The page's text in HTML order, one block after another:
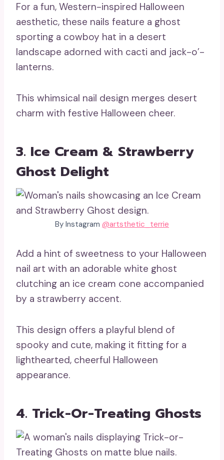
For a fun, Western-inspired Halloween
aesthetic, these nails feature a ghost
sporting a cowboy hat in a desert
landscape adorned with cacti and jack-o’-
lanterns.
This whimsical nail design merges desert
charm with festive Halloween cheer.
3. Ice Cream & Strawberry
Ghost Delight
By Instagram @artsthetic_terrie
Add a hint of sweetness to your Halloween
nail art with an adorable white ghost
clutching an ice cream cone accompanied
by a strawberry accent.
This design offers a playful blend of
spooky and cute, making it fitting for a
lighthearted, cheerful Halloween
appearance.
4. Trick-Or-Treating Ghosts